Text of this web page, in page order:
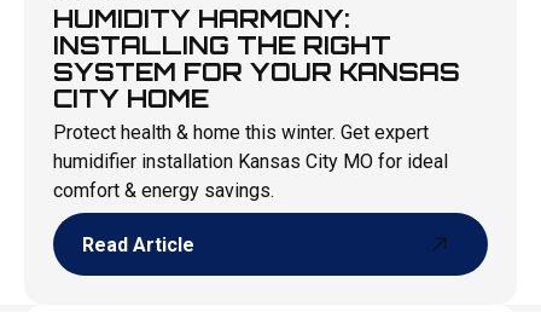
HUMIDITY HARMONY:
INSTALLING THE RIGHT
SYSTEM FOR YOUR KANSAS
CITY HOME
Protect health & home this winter. Get expert
humidifier installation Kansas City MO for ideal
comfort & energy savings.
Read Article